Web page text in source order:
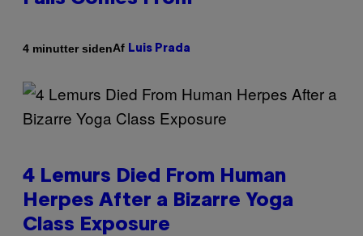
4 minutter sidenAf Luis Prada
4 Lemurs Died From Human
Herpes After a Bizarre Yoga
Class Exposure